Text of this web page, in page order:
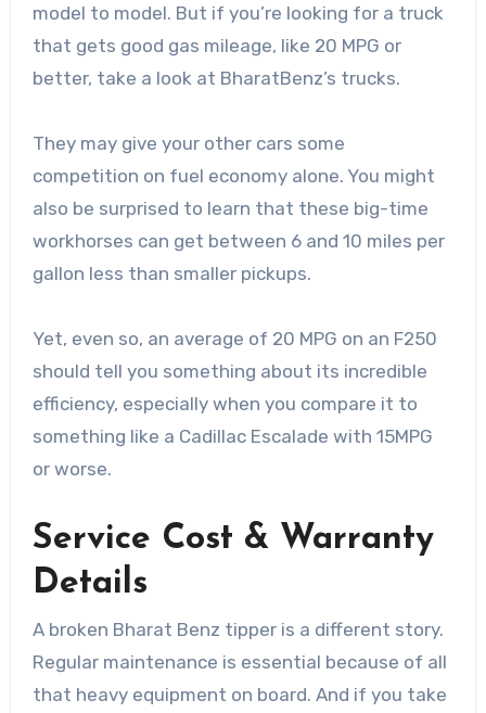
model to model. But if you’re looking for a truck
that gets good gas mileage, like 20 MPG or
better, take a look at BharatBenz’s trucks.
They may give your other cars some
competition on fuel economy alone. You might
also be surprised to learn that these big-time
workhorses can get between 6 and 10 miles per
gallon less than smaller pickups.
Yet, even so, an average of 20 MPG on an F250
should tell you something about its incredible
efficiency, especially when you compare it to
something like a Cadillac Escalade with 15MPG
or worse.
Service Cost & Warranty
Details
A broken Bharat Benz tipper is a different story.
Regular maintenance is essential because of all
that heavy equipment on board. And if you take